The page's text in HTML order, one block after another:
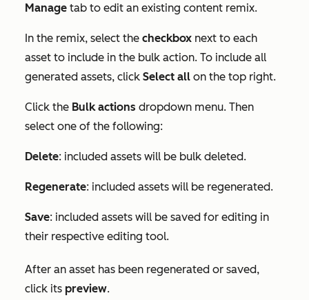
Manage tab to edit an existing content remix.
In the remix, select the checkbox next to each
asset to include in the bulk action. To include all
generated assets, click Select all on the top right.
Click the Bulk actions dropdown menu. Then
select one of the following:
Delete: included assets will be bulk deleted.
Regenerate: included assets will be regenerated.
Save: included assets will be saved for editing in
their respective editing tool.
After an asset has been regenerated or saved,
click its preview.